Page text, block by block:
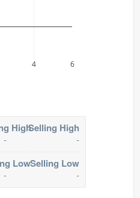
4 6
High
-
Selling High
-
Low
-
Selling Low
-